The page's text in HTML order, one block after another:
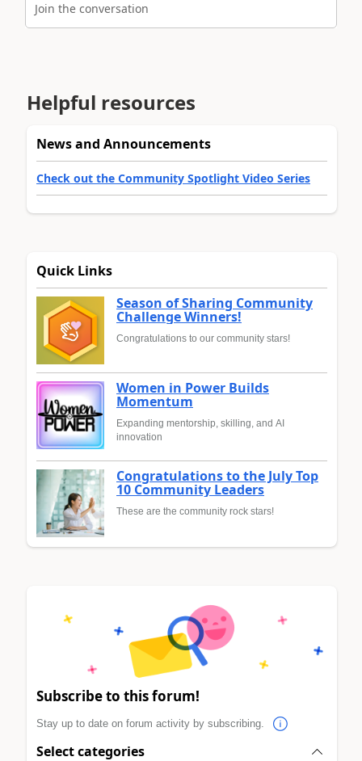
Join the conversation
Helpful resources
News and Announcements
Check out the Community Spotlight Video Series
Quick Links
Season of Sharing Community
Challenge Winners!
Congratulations to our community stars!
Women in Power Builds
Momentum
Expanding mentorship, skilling, and AI
innovation
Congratulations to the July Top
10 Community Leaders
These are the community rock stars!
Subscribe to this forum!
Stay up to date on forum activity by subscribing.
Select categories